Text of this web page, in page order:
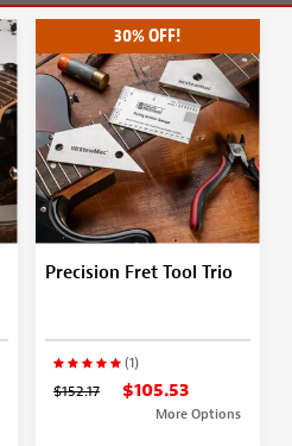
30% OFF!
Precision Fret Tool Trio
(1)
$152.17 $105.53
More Options